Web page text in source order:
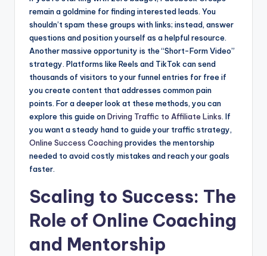
remain a goldmine for finding interested leads. You
shouldn’t spam these groups with links; instead, answer
questions and position yourself as a helpful resource.
Another massive opportunity is the “Short-Form Video”
strategy. Platforms like Reels and TikTok can send
thousands of visitors to your funnel entries for free if
you create content that addresses common pain
points. For a deeper look at these methods, you can
explore this guide onDriving Traffic to Affiliate Links. If
you want a steady hand to guide your traffic strategy,
Online Success Coachingprovides the mentorship
needed to avoid costly mistakes and reach your goals
faster.
Scaling to Success: The
Role of Online Coaching
and Mentorship